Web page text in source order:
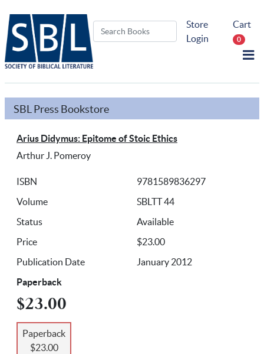
Store
Login
Cart
0
SBL Press Bookstore
Arius Didymus: Epitome of Stoic Ethics
Arthur J. Pomeroy
ISBN
9781589836297
Volume
SBLTT 44
Status
Available
Price
$23.00
Publication Date
January 2012
Paperback
$23.00
Paperback
$23.00